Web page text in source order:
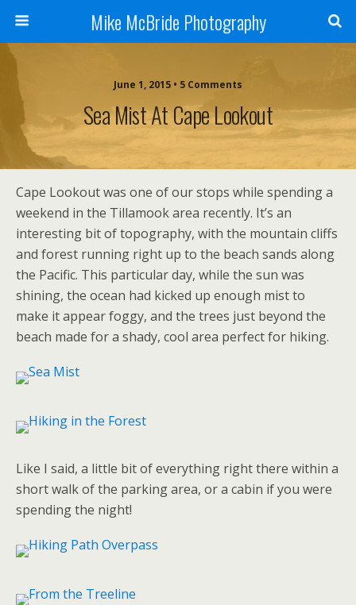
Mike McBride Photography
June 1, 2015 • 5 Comments
Sea Mist At Cape Lookout
Cape Lookout was one of our stops while spending a
weekend in the Tillamook area recently. It’s an
interesting bit of topography, with the mountain cliffs
and forest running right up to the beach sands along
the Pacific. This particular day, while the sun was
shining, the ocean had kicked up enough mist to
make it appear foggy, and the trees just beyond the
beach made for a shady, cool area perfect for hiking.
Like I said, a little bit of everything right there within a
short walk of the parking area, or a cabin if you were
spending the night!